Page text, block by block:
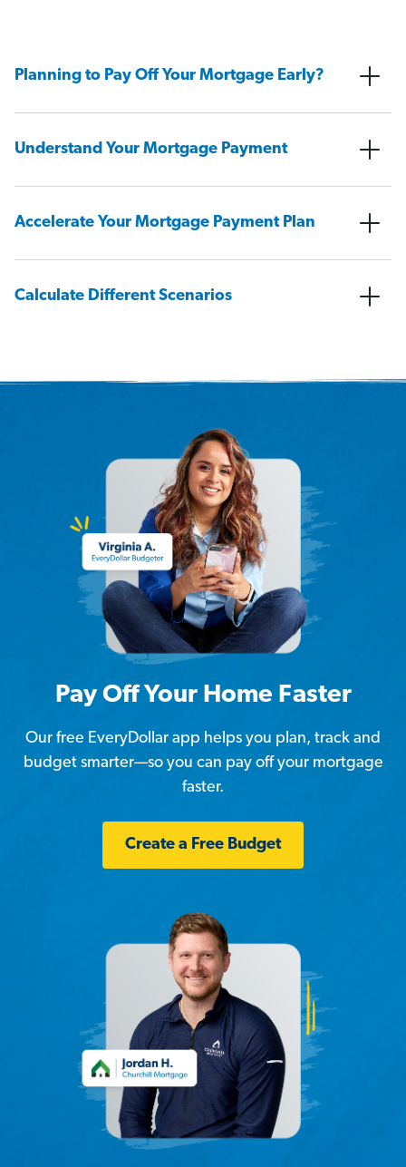
Planning to Pay Off Your Mortgage Early?
Understand Your Mortgage Payment
Accelerate Your Mortgage Payment Plan
Calculate Different Scenarios
Pay Off Your Home Faster
Our free EveryDollar app helps you plan, track and
budget smarter—so you can pay off your mortgage
faster.
Create a Free Budget